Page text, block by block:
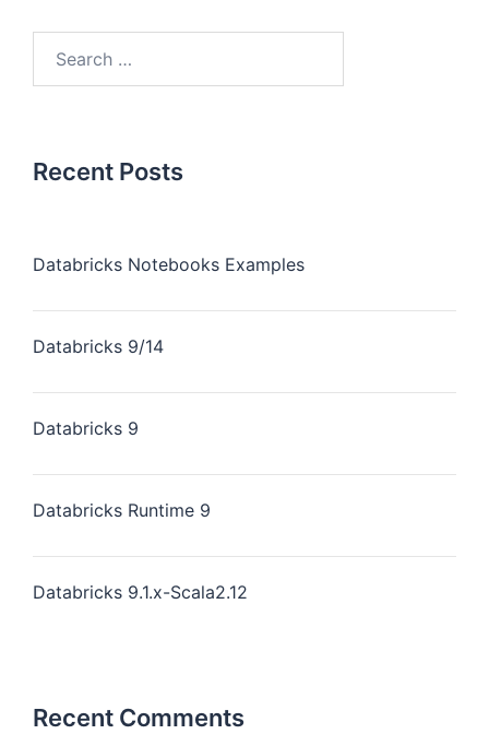
Recent Posts
Databricks Notebooks Examples
Databricks 9/14
Databricks 9
Databricks Runtime 9
Databricks 9.1.x-Scala2.12
Recent Comments